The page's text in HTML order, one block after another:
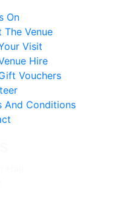
On
The Venue
Visit
Hire
Vouchers
And Conditions